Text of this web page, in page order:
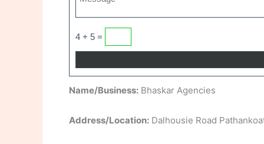
4 + 5 =
Name/Business: Bhaskar Agencies
Address/Location: Dalhousie Road